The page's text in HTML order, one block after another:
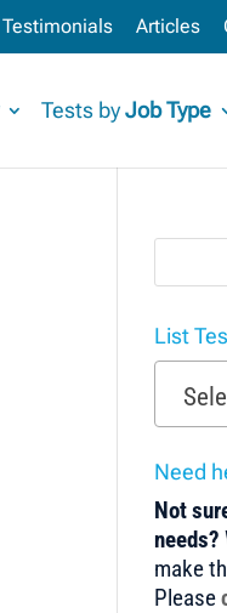
Testimonials Articles
Tests byJob Type
List
Need
Not
needs?
make
Please